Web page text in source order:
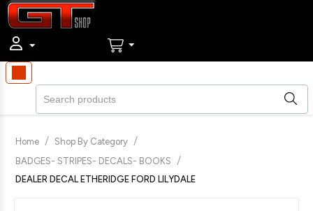
Home / Shop By Category /
BADGES- STRIPES- DECALS- BOOKS /
DEALER DECAL ETHERIDGE FORD LILYDALE